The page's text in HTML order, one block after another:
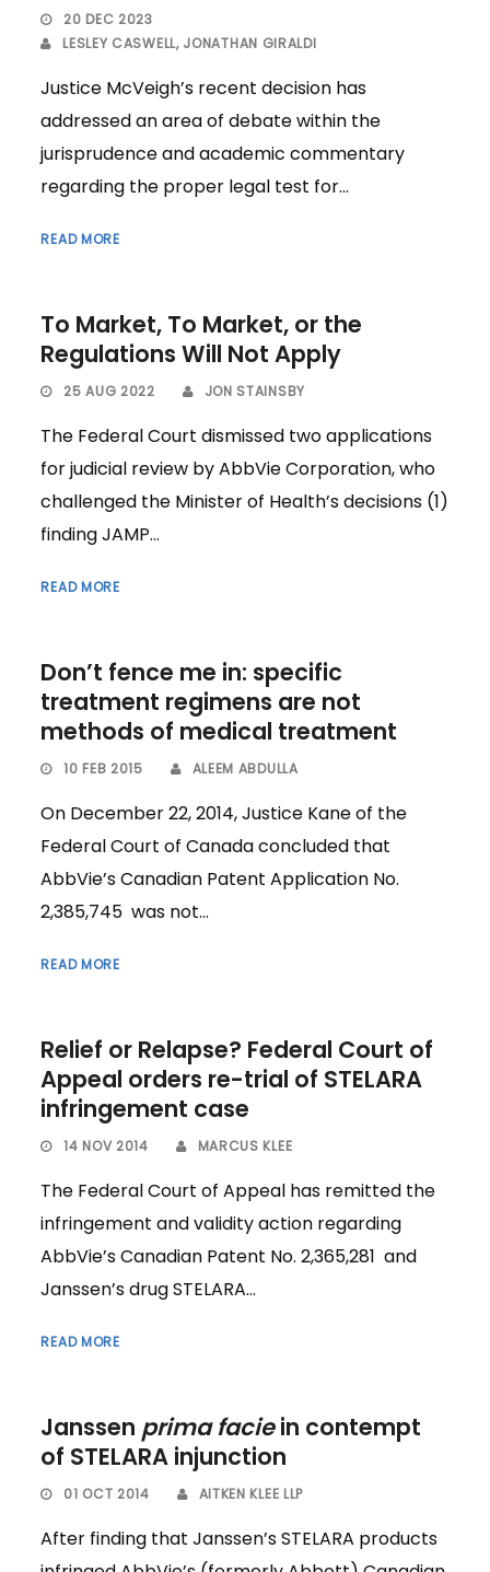
20 DEC 2023
LESLEY CASWELL, JONATHAN GIRALDI
Justice McVeigh’s recent decision has
addressed an area of debate within the
jurisprudence and academic commentary
regarding the proper legal test for...
READ MORE
To Market, To Market, or the
Regulations Will Not Apply
25 AUG 2022 JON STAINSBY
The Federal Court dismissed two applications
for judicial review by AbbVie Corporation, who
challenged the Minister of Health’s decisions (1)
finding JAMP...
READ MORE
Don’t fence me in: specific
treatment regimens are not
methods of medical treatment
10 FEB 2015 ALEEM ABDULLA
On December 22, 2014, Justice Kane of the
Federal Court of Canada concluded that
AbbVie’s Canadian Patent Application No.
2,385,745 was not...
READ MORE
Relief or Relapse? Federal Court of
Appeal orders re-trial of STELARA
infringement case
14 NOV 2014 MARCUS KLEE
The Federal Court of Appeal has remitted the
infringement and validity action regarding
AbbVie’s Canadian Patent No. 2,365,281 and
Janssen’s drug STELARA...
READ MORE
Janssen prima faciein contempt
of STELARA injunction
01 OCT 2014 AITKEN KLEE LLP
After finding that Janssen’s STELARA products